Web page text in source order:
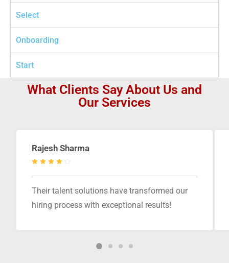
Select
Onboarding
Start
What Clients Say About Us and
Our Services
Rajesh Sharma
Their talent solutions have transformed our
hiring process with exceptional results!